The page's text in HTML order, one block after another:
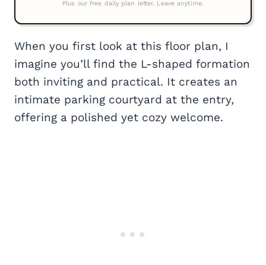
When you first look at this floor plan, I
imagine you’ll find the L-shaped formation
both inviting and practical. It creates an
intimate parking courtyard at the entry,
offering a polished yet cozy welcome.